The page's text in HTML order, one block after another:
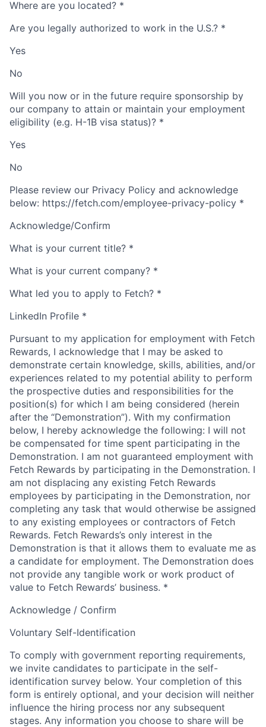
Where are you located? *
Are you legally authorized to work in the U.S.? *
Yes
No
Will you now or in the future require sponsorship by
our company to attain or maintain your employment
eligibility (e.g. H-1B visa status)? *
Yes
No
Please review our Privacy Policy and acknowledge
below: https://fetch.com/employee-privacy-policy *
Acknowledge/Confirm
What is your current title? *
What is your current company? *
What led you to apply to Fetch? *
LinkedIn Profile *
Pursuant to my application for employment with Fetch
Rewards, I acknowledge that I may be asked to
demonstrate certain knowledge, skills, abilities, and/or
experiences related to my potential ability to perform
the prospective duties and responsibilities for the
position(s) for which I am being considered (herein
after the “Demonstration”). With my confirmation
below, I hereby acknowledge the following: I will not
be compensated for time spent participating in the
Demonstration. I am not guaranteed employment with
Fetch Rewards by participating in the Demonstration. I
am not displacing any existing Fetch Rewards
employees by participating in the Demonstration, nor
completing any task that would otherwise be assigned
to any existing employees or contractors of Fetch
Rewards. Fetch Rewards’s only interest in the
Demonstration is that it allows them to evaluate me as
a candidate for employment. The Demonstration does
not provide any tangible work or work product of
value to Fetch Rewards’ business. *
Acknowledge / Confirm
Voluntary Self-Identification
To comply with government reporting requirements,
we invite candidates to participate in the self-
identification survey below. Your completion of this
form is entirely optional, and your decision will neither
influence the hiring process nor any subsequent
stages. Any information you choose to share will be